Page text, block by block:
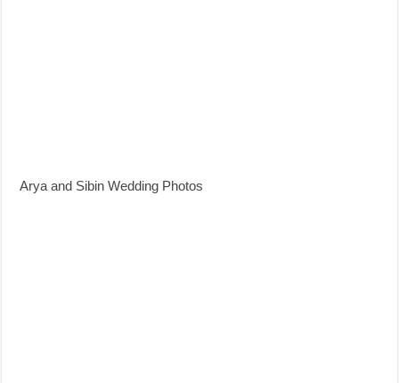
Arya and Sibin Wedding Photos